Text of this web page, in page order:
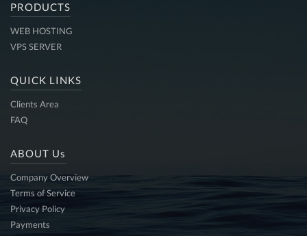
PRODUCTS
WEB HOSTING
VPS SERVER
QUICK LINKS
Clients Area
FAQ
ABOUT Us
Company Overview
Terms of Service
Privacy Policy
Payments